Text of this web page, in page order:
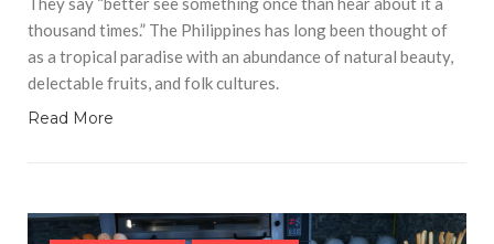
thousand times.” The Philippines has long been thought of
as a tropical paradise with an abundance of natural beauty,
delectable fruits, and folk cultures.
Read More